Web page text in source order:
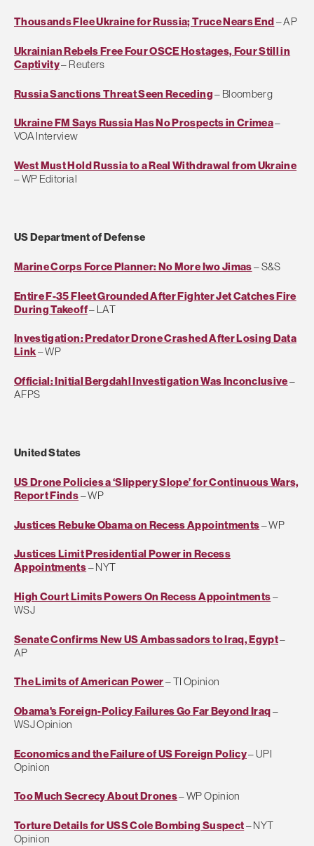
Thousands Flee Ukraine for Russia; Truce Nears End– AP
Ukrainian Rebels Free Four OSCE Hostages, Four Still in
Captivity– Reuters
Russia Sanctions Threat Seen Receding– Bloomberg
Ukraine FM Says Russia Has No Prospects in Crimea–
VOA Interview
West Must Hold Russia to a Real Withdrawal from Ukraine
– WP Editorial
US Department of Defense
Marine Corps Force Planner: No More Iwo Jimas– S&S
Entire F-35 Fleet Grounded After Fighter Jet Catches Fire
During Takeoff– LAT
Investigation: Predator Drone Crashed After Losing Data
Link– WP
Official: Initial Bergdahl Investigation Was Inconclusive–
AFPS
United States
US Drone Policies a ‘Slippery Slope’ for Continuous Wars,
Report Finds– WP
Justices Rebuke Obama on Recess Appointments– WP
Justices Limit Presidential Power in Recess
Appointments– NYT
High Court Limits Powers On Recess Appointments–
WSJ
Senate Confirms New US Ambassadors to Iraq, Egypt–
AP
The Limits of American Power– TI Opinion
Obama's Foreign-Policy Failures Go Far Beyond Iraq–
WSJ Opinion
Economics and the Failure of US Foreign Policy– UPI
Opinion
Too Much Secrecy About Drones– WP Opinion
Torture Details for USS Cole Bombing Suspect– NYT
Opinion